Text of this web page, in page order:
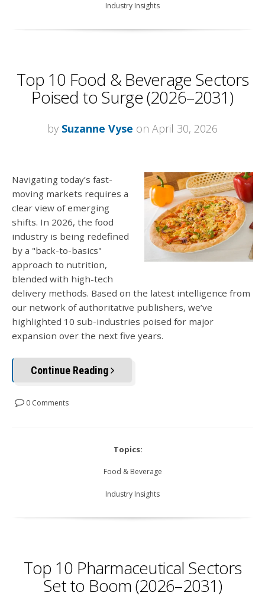
Industry Insights
Top 10 Food & Beverage Sectors
Poised to Surge (2026–2031)
by Suzanne Vyse on April 30, 2026
Navigating today’s fast-
moving markets requires a
clear view of emerging
shifts. In 2026, the food
industry is being redefined
by a "back-to-basics"
approach to nutrition,
blended with high-tech
delivery methods. Based on the latest intelligence from
our network of authoritative publishers, we’ve
highlighted 10 sub-industries poised for major
expansion over the next five years.
Continue Reading
0 Comments
Topics:
Food & Beverage
Industry Insights
Top 10 Pharmaceutical Sectors
Set to Boom (2026–2031)